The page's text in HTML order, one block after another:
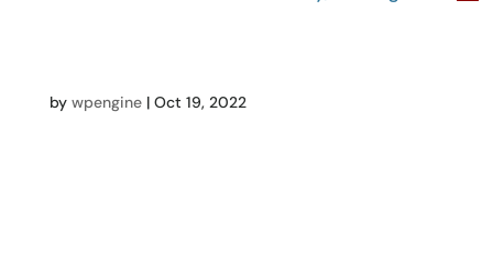
by wpengine| Oct 19, 2022